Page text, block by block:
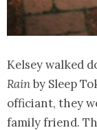
Kelsey walked
Rainby Sleep
officiant, they
family friend.